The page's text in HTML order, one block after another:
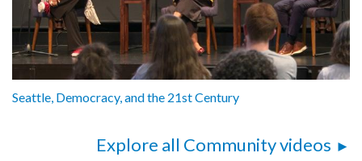
Seattle, Democracy, and the 21st Century
Explore all Community videos